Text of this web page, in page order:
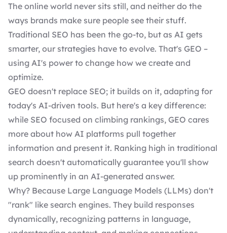
The online world never sits still, and neither do the
ways brands make sure people see their stuff.
Traditional SEO has been the go-to, but as AI gets
smarter, our strategies have to evolve. That's GEO –
using AI's power to change how we create and
optimize.
GEO doesn't replace SEO; it builds on it, adapting for
today's AI-driven tools. But here's a key difference:
while SEO focused on climbing rankings, GEO cares
more about how AI platforms pull together
information and present it. Ranking high in traditional
search doesn't automatically guarantee you'll show
up prominently in an AI-generated answer.
Why? Because Large Language Models (LLMs) don't
"rank" like search engines. They build responses
dynamically, recognizing patterns in language,